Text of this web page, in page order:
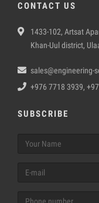
CONTACT US
1433-102, Artsat
Khan-Uul district,
sales@engineering-
+976 7718 3939,
SUBSCRIBE